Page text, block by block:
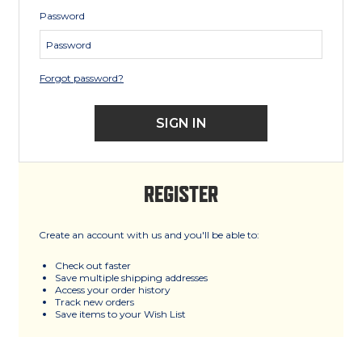
Password
Forgot password?
REGISTER
Create an account with us and you'll be able to:
Check out faster
Save multiple shipping addresses
Access your order history
Track new orders
Save items to your Wish List